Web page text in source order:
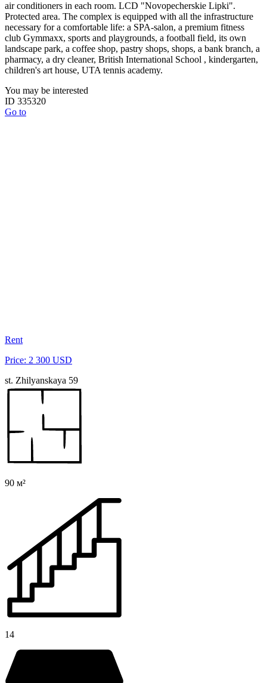
air conditioners in each room. LCD "Novopecherskie Lipki".
Protected area. The complex is equipped with all the infrastructure
necessary for a comfortable life: a SPA-salon, a premium fitness
club Gymmaxx, sports and playgrounds, a football field, its own
landscape park, a coffee shop, pastry shops, shops, a bank branch, a
pharmacy, a dry cleaner, British International School , kindergarten,
children's art house, UTA tennis academy.
You may be interested
ID 335320
Go to
Rent
Price: 2 300 USD
st. Zhilyanskaya 59
90 м²
14